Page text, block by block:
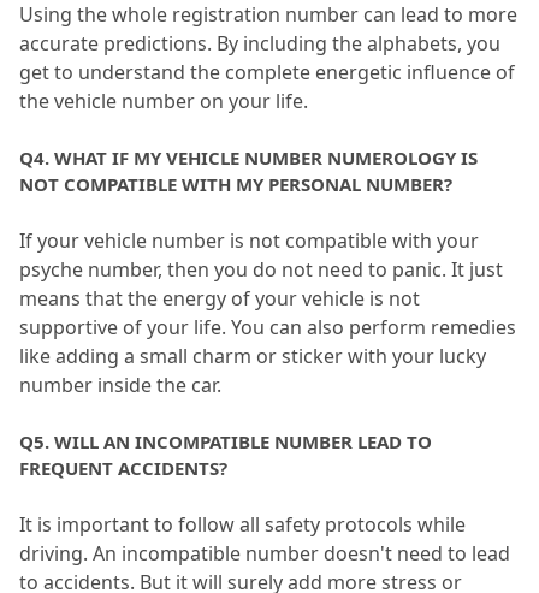
Using the whole registration number can lead to more
accurate predictions. By including the alphabets, you
get to understand the complete energetic influence of
the vehicle number on your life.
Q4. WHAT IF MY VEHICLE NUMBER NUMEROLOGY IS
NOT COMPATIBLE WITH MY PERSONAL NUMBER?
If your vehicle number is not compatible with your
psyche number, then you do not need to panic. It just
means that the energy of your vehicle is not
supportive of your life. You can also perform remedies
like adding a small charm or sticker with your lucky
number inside the car.
Q5. WILL AN INCOMPATIBLE NUMBER LEAD TO
FREQUENT ACCIDENTS?
It is important to follow all safety protocols while
driving. An incompatible number doesn't need to lead
to accidents. But it will surely add more stress or